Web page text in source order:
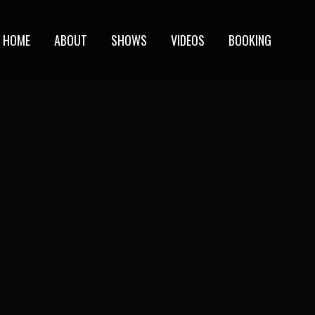
HOME ABOUT SHOWS VIDEOS BOOKING